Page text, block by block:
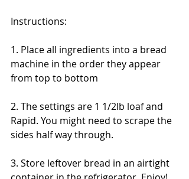
Instructions:
1. Place all ingredients into a bread
machine in the order they appear
from top to bottom
2. The settings are 1 1/2lb loaf and
Rapid. You might need to scrape the
sides half way through.
3. Store leftover bread in an airtight